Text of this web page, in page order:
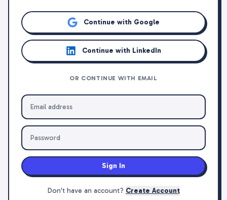
Continue with Google
Continue with LinkedIn
OR CONTINUE WITH EMAIL
Sign In
Don't have an account? Create Account